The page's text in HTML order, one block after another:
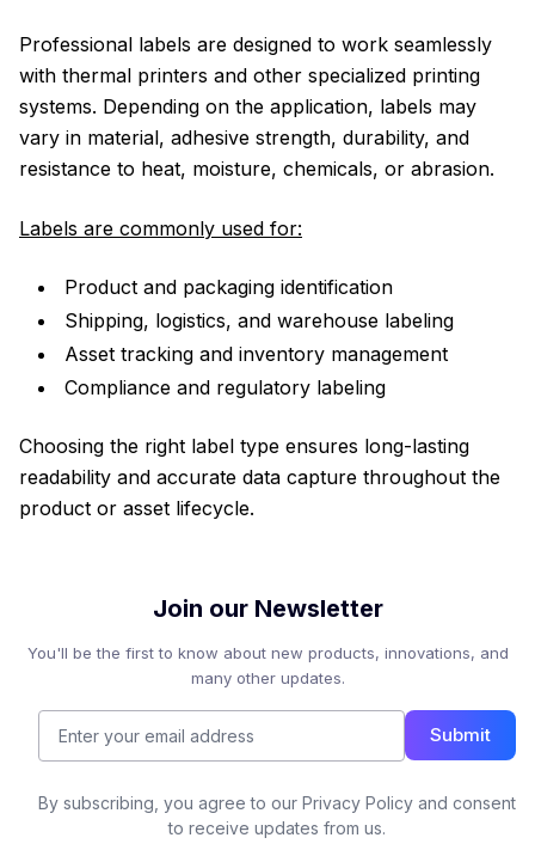
Professional labels are designed to work seamlessly
with thermal printers and other specialized printing
systems. Depending on the application, labels may
vary in material, adhesive strength, durability, and
resistance to heat, moisture, chemicals, or abrasion.
Labels are commonly used for:
Product and packaging identification
Shipping, logistics, and warehouse labeling
Asset tracking and inventory management
Compliance and regulatory labeling
Choosing the right label type ensures long-lasting
readability and accurate data capture throughout the
product or asset lifecycle.
Join our Newsletter
You'll be the first to know about new products, innovations, and
many other updates.
Submit
By subscribing, you agree to our Privacy Policy and consent
to receive updates from us.